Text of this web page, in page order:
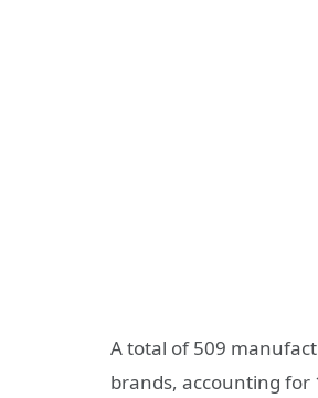
A total of 509
brands, accounting for